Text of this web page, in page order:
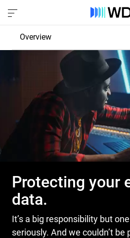
Overview
Product Privacy
Protection
Transparency
Protecting your
data.
It’s a big responsibility but
seriously. And we couldn’t